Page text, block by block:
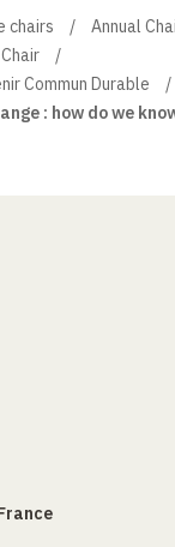
chairs
Annual
Commun Durable
: how do we